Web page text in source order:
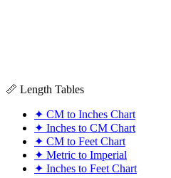
📏 Length Tables
✦ CM to Inches Chart
✦ Inches to CM Chart
✦ CM to Feet Chart
✦ Metric to Imperial
✦ Inches to Feet Chart